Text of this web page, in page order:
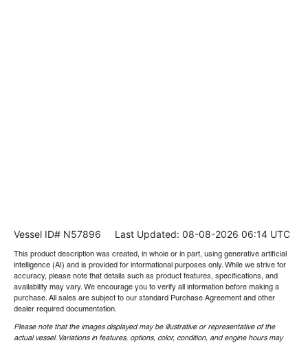
Vessel ID# N57896 Last Updated: 08-08-2026 06:14 UTC
This product description was created, in whole or in part, using generative artificial
intelligence (AI) and is provided for informational purposes only. While we strive for
accuracy, please note that details such as product features, specifications, and
availability may vary. We encourage you to verify all information before making a
purchase. All sales are subject to our standard Purchase Agreement and other
dealer required documentation.
Please note that the images displayed may be illustrative or representative of the
actual vessel. Variations in features, options, color, condition, and engine hours may